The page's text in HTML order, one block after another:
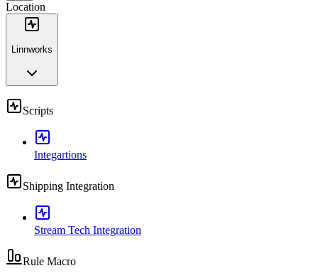
Location
Linnworks
Scripts
Integartions
Shipping Integration
Stream Tech Integration
Rule Macro